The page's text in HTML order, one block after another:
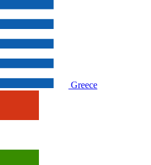
Greece